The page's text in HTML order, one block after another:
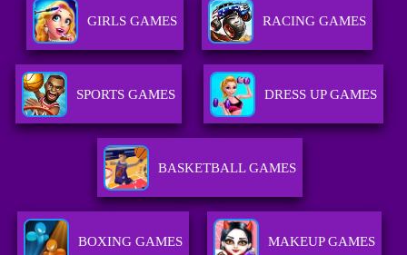
GIRLS GAMES RACING GAMES
SPORTS GAMES DRESS UP GAMES
BASKETBALL GAMES
BOXING GAMES MAKEUP GAMES